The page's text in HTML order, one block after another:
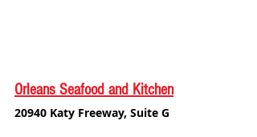
Orleans Seafood and Kitchen
20940 Katy Freeway, Suite G